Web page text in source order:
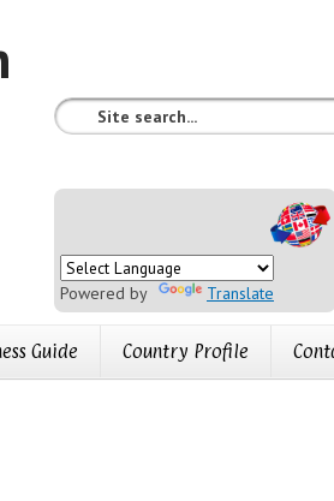
Powered by Translate
Guide Country Profile